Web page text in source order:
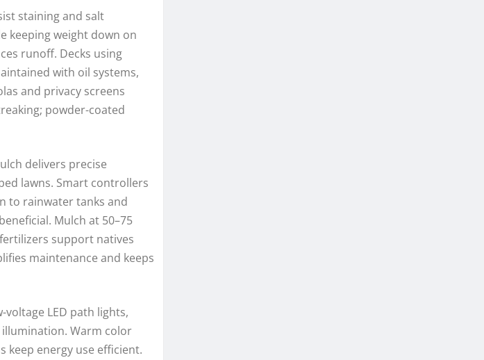
staining and salt
keeping weight down on
runoff. Decks using
with oil systems,
and privacy screens
powder-coated
delivers precise
lawns. Smart controllers
to rainwater tanks and
Mulch at 50–75
support natives
maintenance and keeps
LED path lights,
Warm color
energy use efficient.